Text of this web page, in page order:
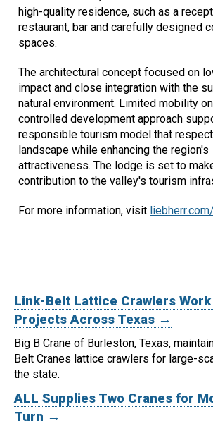
high-quality residence, such as a
restaurant, bar and carefully designed
spaces.
The architectural concept focused on
impact and close integration with the
natural environment. Limited mobility
controlled development approach
responsible tourism model that
landscape while enhancing the region's
attractiveness. The lodge is set to
contribution to the valley's tourism
For more information, visit liebherr.com/
Link-Belt Lattice Crawlers
Projects Across Texas →
Big B Crane of Burleston, Texas,
Belt Cranes lattice crawlers for large-
the state.
ALL Supplies Two Cranes for
Turn →